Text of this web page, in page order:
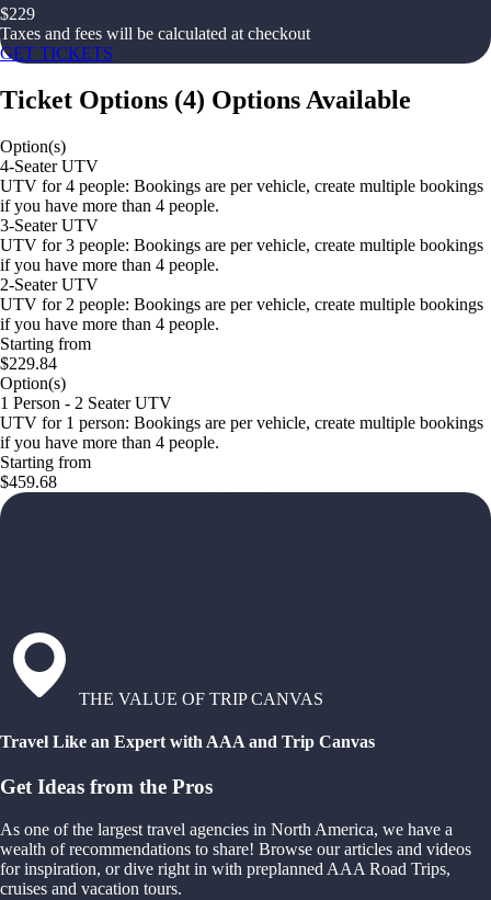
$229
Taxes and fees will be calculated at checkout
GET TICKETS
Ticket Options (4) Options Available
Option(s)
4-Seater UTV
UTV for 4 people: Bookings are per vehicle, create multiple bookings
if you have more than 4 people.
3-Seater UTV
UTV for 3 people: Bookings are per vehicle, create multiple bookings
if you have more than 4 people.
2-Seater UTV
UTV for 2 people: Bookings are per vehicle, create multiple bookings
if you have more than 4 people.
Starting from
$229.84
Option(s)
1 Person - 2 Seater UTV
UTV for 1 person: Bookings are per vehicle, create multiple bookings
if you have more than 4 people.
Starting from
$459.68
THE VALUE OF TRIP CANVAS
Travel Like an Expert with AAA and Trip Canvas
Get Ideas from the Pros
As one of the largest travel agencies in North America, we have a
wealth of recommendations to share! Browse our articles and videos
for inspiration, or dive right in with preplanned AAA Road Trips,
cruises and vacation tours.